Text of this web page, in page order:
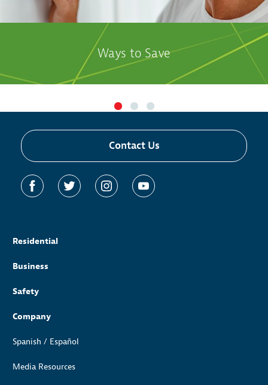
Ways to Save
Contact Us
Residential
Business
Safety
Company
Spanish / Español
Media Resources